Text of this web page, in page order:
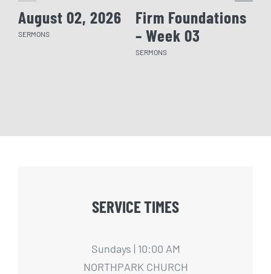
August 02, 2026
SERMONS
Firm Foundations
– Week 03
SERMONS
SERVICE TIMES
Sundays | 10:00 AM
NORTHPARK CHURCH